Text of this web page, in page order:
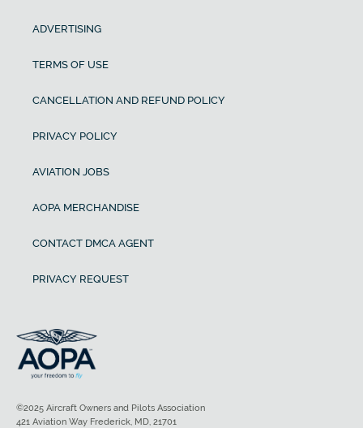
ADVERTISING
TERMS OF USE
CANCELLATION AND REFUND POLICY
PRIVACY POLICY
AVIATION JOBS
AOPA MERCHANDISE
CONTACT DMCA AGENT
PRIVACY REQUEST
©2025 Aircraft Owners and Pilots Association
421 Aviation Way Frederick, MD, 21701